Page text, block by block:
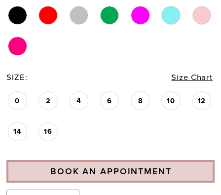
SIZE: Size Chart
0 2 4 6 8 10 12
14 16
BOOK AN APPOINTMENT